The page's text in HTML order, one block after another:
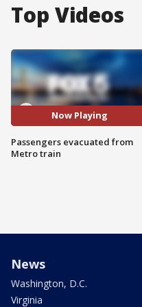
Top Videos
Now Playing
Passengers evacuated from
Metro train
News
Washington, D.C.
Virginia